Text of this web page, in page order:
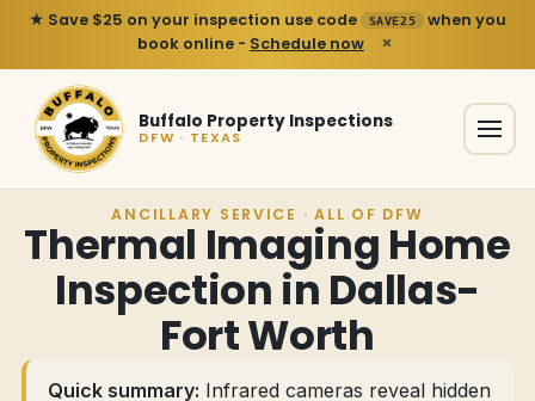
★ Save $25 on your inspection use code SAVE25
when you
book online - Schedule now ×
Buffalo Property Inspections
DFW · TEXAS
ANCILLARY SERVICE · ALL OF DFW
Thermal Imaging Home
Inspection in Dallas-
Fort Worth
Quick summary: Infrared cameras reveal hidden